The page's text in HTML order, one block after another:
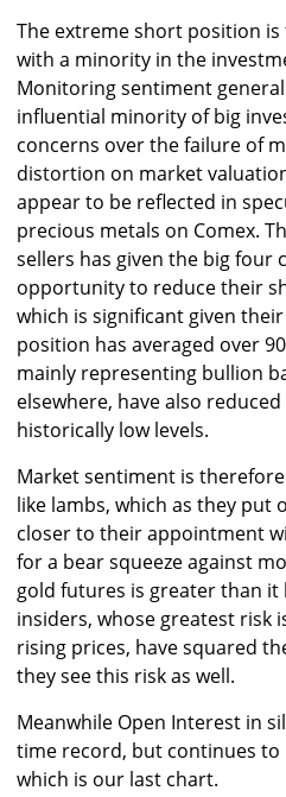
The extreme short position
with a minority in the
Monitoring sentiment
influential minority of big
concerns over the failure of
distortion on market
appear to be reflected in
precious metals on Comex.
sellers has given the big four
opportunity to reduce their
which is significant given
position has averaged over
mainly representing bullion
elsewhere, have also
historically low levels.
Market sentiment is
like lambs, which as they put
closer to their appointment
for a bear squeeze against
gold futures is greater than it
insiders, whose greatest risk
rising prices, have squared
they see this risk as well.
Meanwhile Open Interest in
time record, but continues to
which is our last chart.